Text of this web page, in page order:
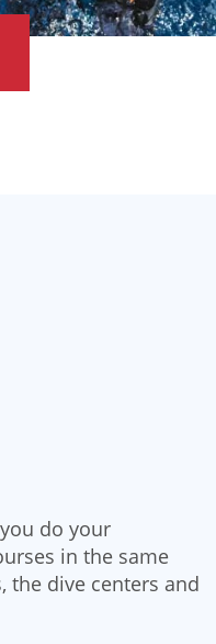
do your
in the same
the dive centers and